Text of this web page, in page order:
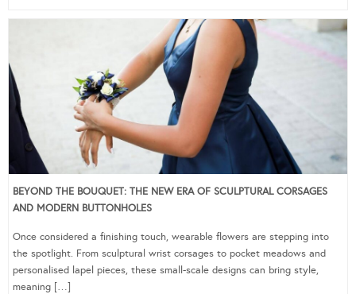
BEYOND THE BOUQUET: THE NEW ERA OF SCULPTURAL CORSAGES
AND MODERN BUTTONHOLES
Once considered a finishing touch, wearable flowers are stepping into
the spotlight. From sculptural wrist corsages to pocket meadows and
personalised lapel pieces, these small-scale designs can bring style,
meaning […]